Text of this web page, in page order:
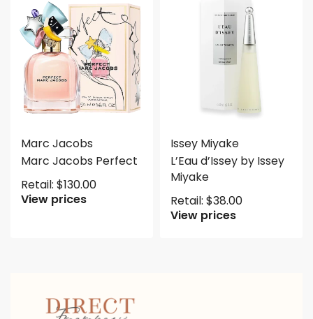
Marc Jacobs
Marc Jacobs Perfect
Retail: $130.00
View prices
Issey Miyake
L’Eau d’Issey by Issey
Miyake
Retail: $38.00
View prices